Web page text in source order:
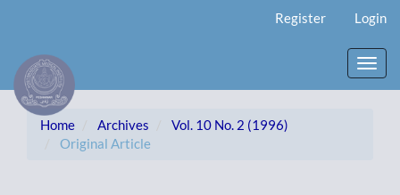
Content
Sidebar
Register Login
Home Archives
Vol. 10 No. 2 (1996)
Original Article